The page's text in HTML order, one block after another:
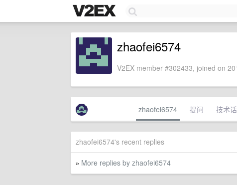
zhaofei6574
V2EX member #302433, joined on
zhaofei6574 提问 技术
zhaofei6574's recent replies
» More replies by zhaofei6574